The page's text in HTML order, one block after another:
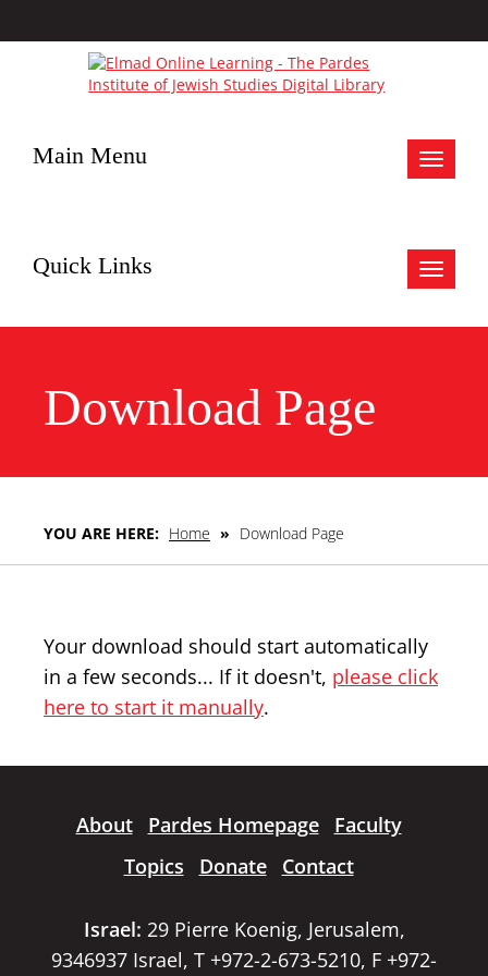
Toggle
Main Menu
Toggle
Quick Links
Download Page
YOU ARE HERE: Home » Download Page
Your download should start automatically
in a few seconds... If it doesn't, please click
here to start it manually.
About Pardes Homepage
Faculty
Topics
Donate Contact
Israel: 29 Pierre Koenig, Jerusalem,
9346937 Israel, T +972-2-673-5210, F +972-